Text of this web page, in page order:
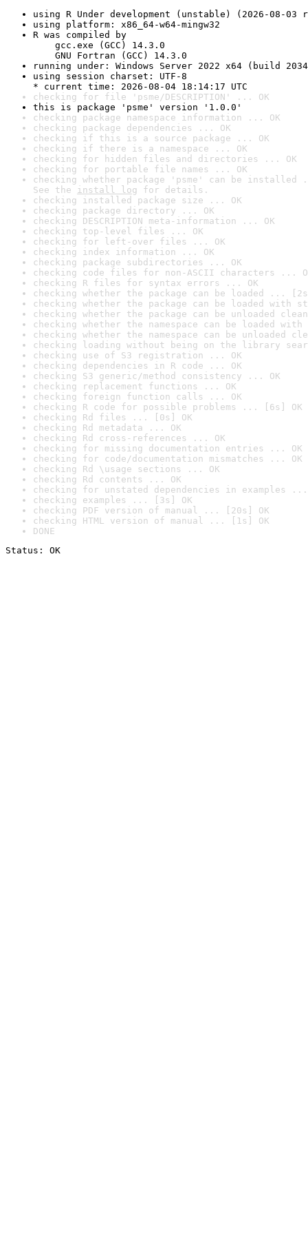
using R Under development (unstable) (2026-08-03
using platform: x86_64-w64-mingw32
R was compiled by
gcc.exe (GCC) 14.3.0
GNU Fortran (GCC) 14.3.0
running under: Windows Server 2022 x64 (build
using session charset: UTF-8
* current time: 2026-08-04 18:14:17 UTC
checking for file 'psme/DESCRIPTION' ... OK
this is package 'psme' version '1.0.0'
checking package namespace information ... OK
checking package dependencies ... OK
checking if this is a source package ... OK
checking if there is a namespace ... OK
checking for hidden files and directories ... OK
checking for portable file names ... OK
checking whether package 'psme' can be installed
See the install log for details.
checking installed package size ... OK
checking package directory ... OK
checking DESCRIPTION meta-information ... OK
checking top-level files ... OK
checking for left-over files ... OK
checking index information ... OK
checking package subdirectories ... OK
checking code files for non-ASCII characters ...
checking R files for syntax errors ... OK
checking whether the package can be loaded ...
checking whether the package can be loaded with
checking whether the package can be unloaded
checking whether the namespace can be loaded
checking whether the namespace can be unloaded
checking loading without being on the library
checking use of S3 registration ... OK
checking dependencies in R code ... OK
checking S3 generic/method consistency ... OK
checking replacement functions ... OK
checking foreign function calls ... OK
checking R code for possible problems ... [6s] OK
checking Rd files ... [0s] OK
checking Rd metadata ... OK
checking Rd cross-references ... OK
checking for missing documentation entries ... OK
checking for code/documentation mismatches ... OK
checking Rd \usage sections ... OK
checking Rd contents ... OK
checking for unstated dependencies in examples ...
checking examples ... [3s] OK
checking PDF version of manual ... [20s] OK
checking HTML version of manual ... [1s] OK
DONE
Status: OK